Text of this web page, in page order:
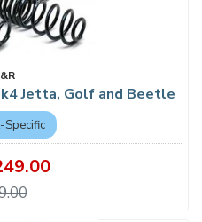
Jetta, Golf and Beetle
Specific